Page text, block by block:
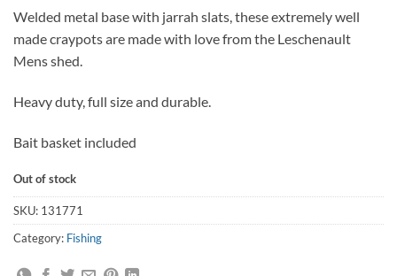
Welded metal base with jarrah slats, these extremely well
made craypots are made with love from the Leschenault
Mens shed.
Heavy duty, full size and durable.
Bait basket included
Out of stock
SKU: 131771
Category: Fishing